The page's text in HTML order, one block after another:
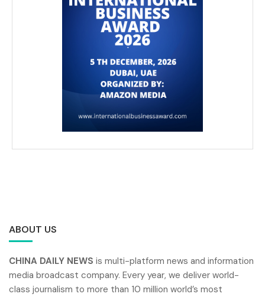
ABOUT US
CHINA DAILY NEWS is multi-platform news and information
media broadcast company. Every year, we deliver world-
class journalism to more than 10 million world’s most